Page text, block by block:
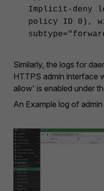
Implicit-deny
policy ID 0),
Similarly, the logs for
HTTPS admin interface
allow' is enabled under
An Example log of